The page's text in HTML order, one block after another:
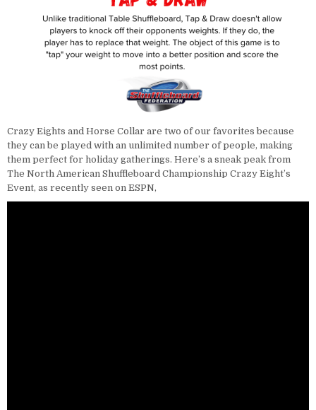
Crazy Eights and Horse Collar are two of our favorites because
they can be played with an unlimited number of people, making
them perfect for holiday gatherings. Here’s a sneak peak from
The North American Shuffleboard Championship Crazy Eight’s
Event, as recently seen on ESPN,